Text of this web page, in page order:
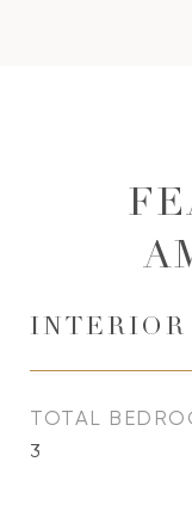
INTERIOR
TOTAL
3